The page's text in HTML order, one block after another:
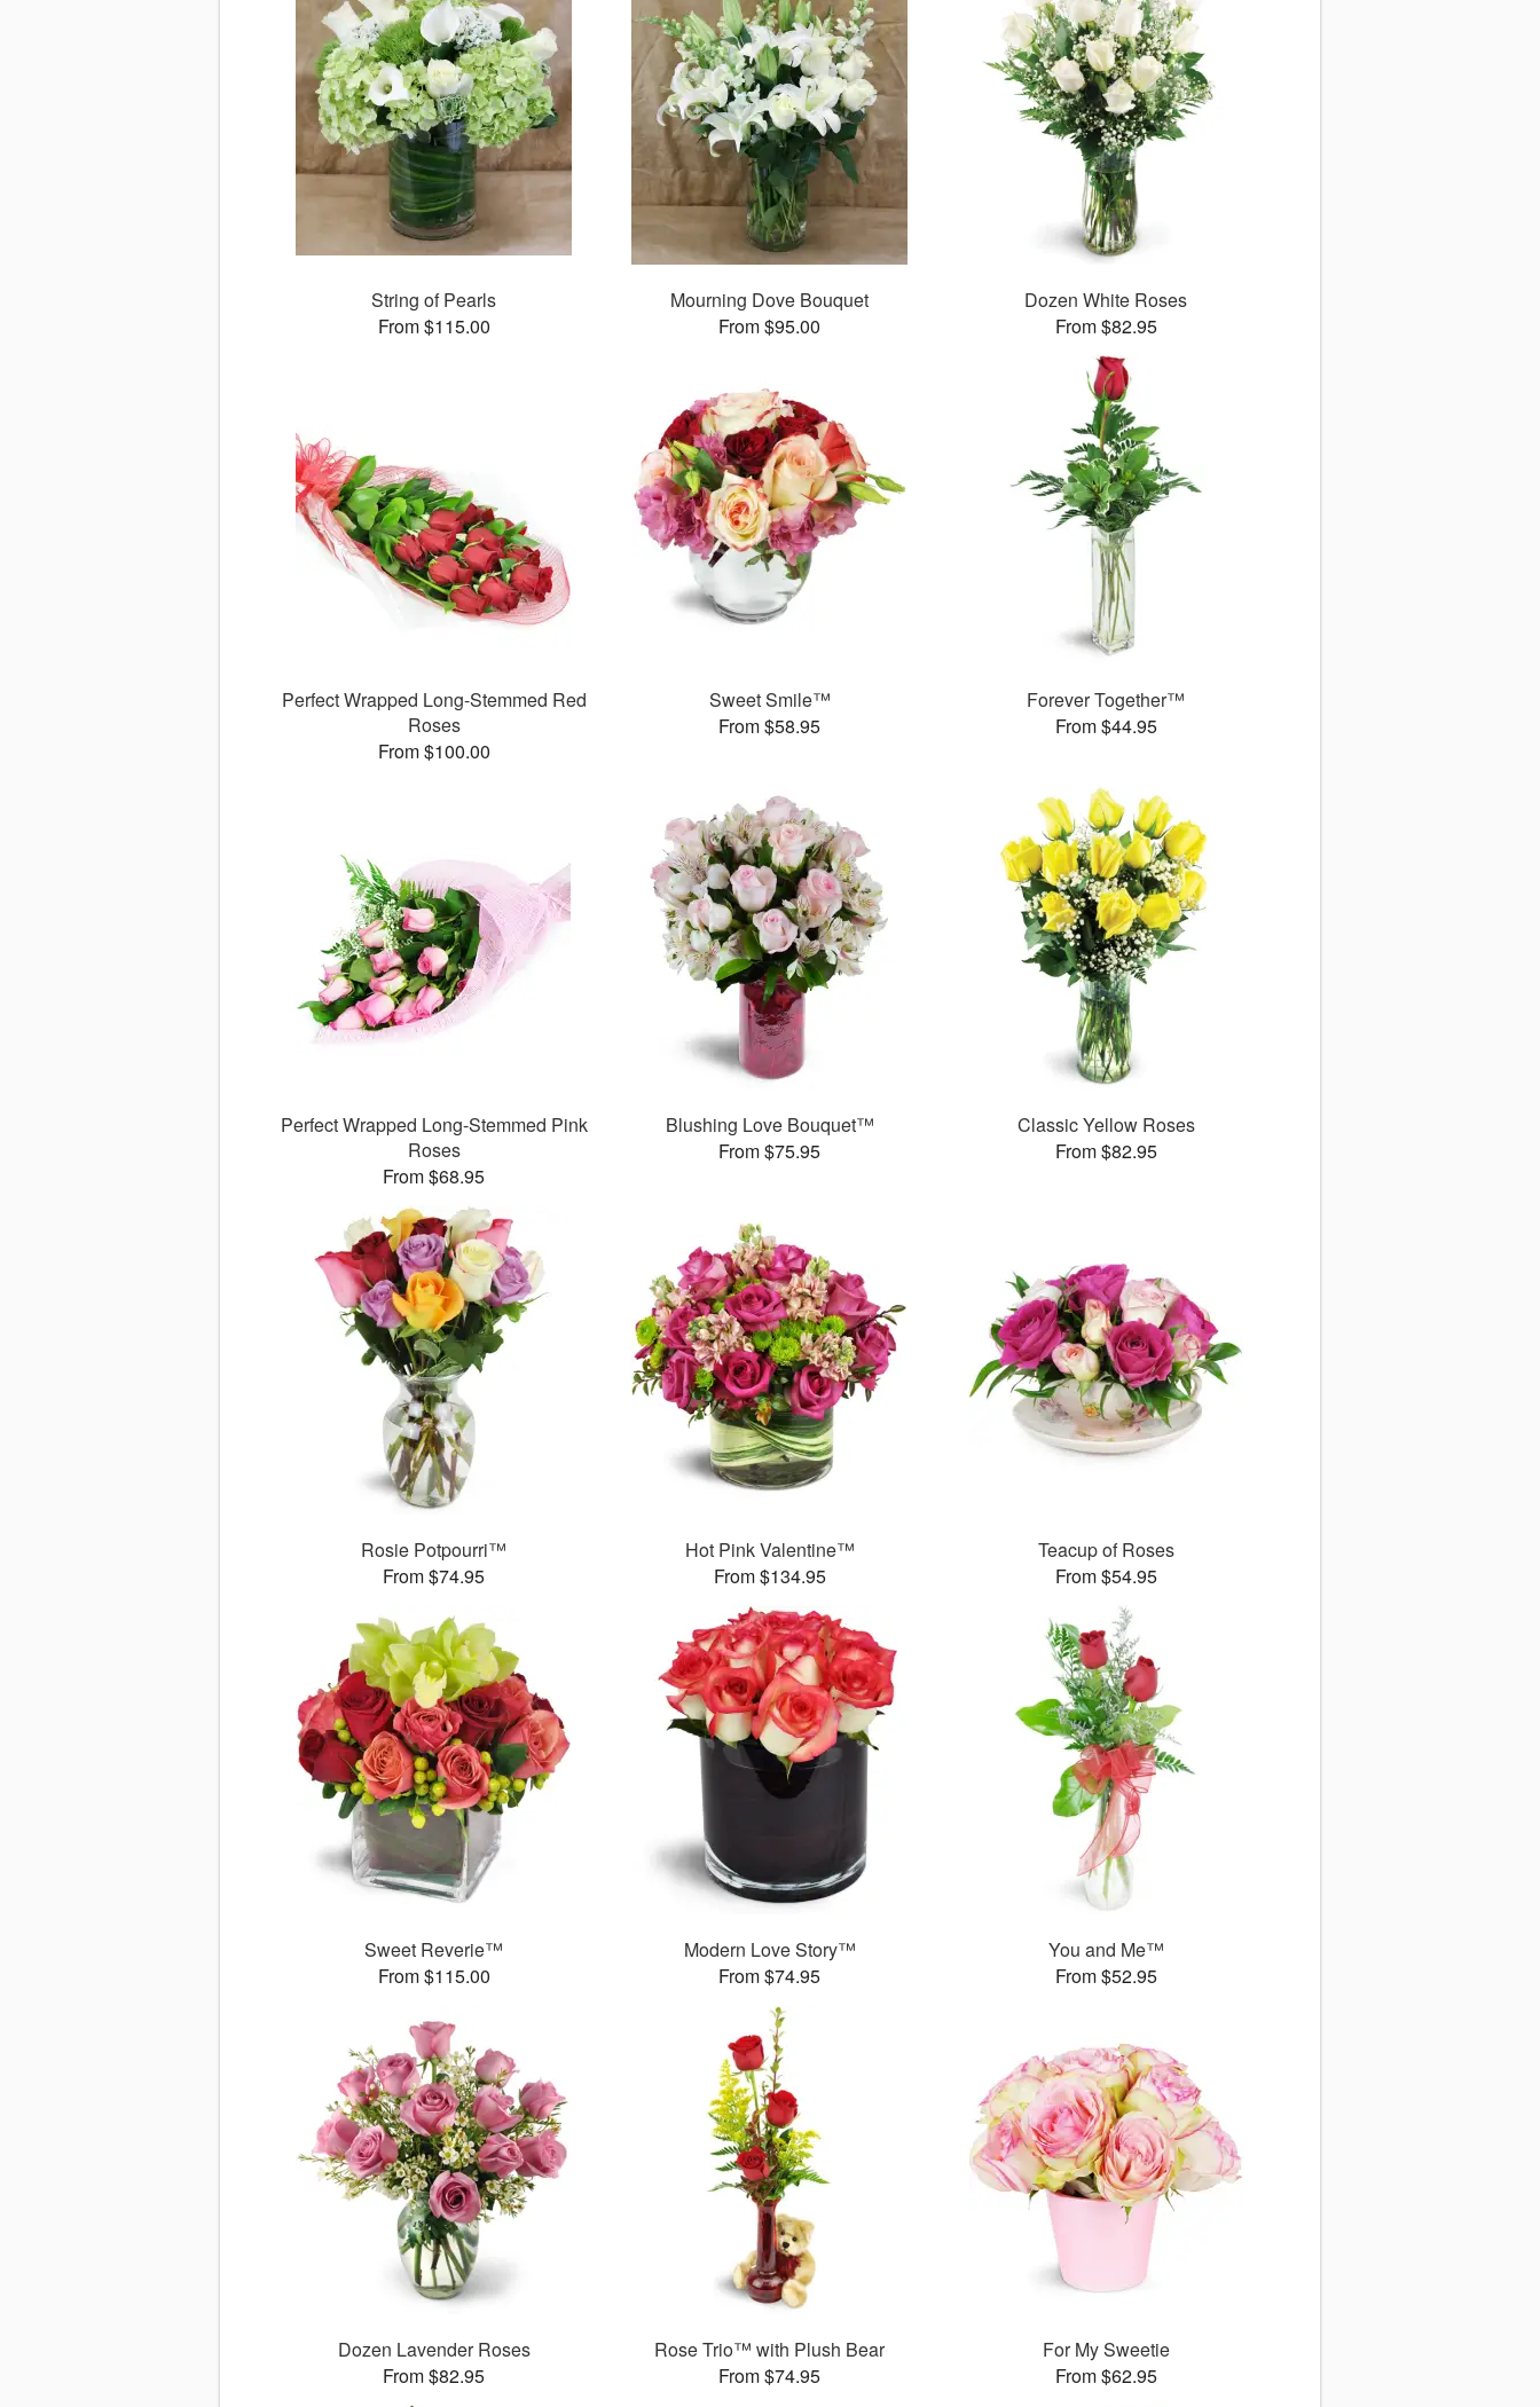
String of Pearls
From $115.00
Mourning Dove Bouquet
From $95.00
Dozen White Roses
From $82.95
Perfect Wrapped Long-Stemmed Red
Roses
From $100.00
Sweet Smile™
From $58.95
Forever Together™
From $44.95
Perfect Wrapped Long-Stemmed Pink
Roses
From $68.95
Blushing Love Bouquet™
From $75.95
Classic Yellow Roses
From $82.95
Rosie Potpourri™
From $74.95
Hot Pink Valentine™
From $134.95
Teacup of Roses
From $54.95
Sweet Reverie™
From $115.00
Modern Love Story™
From $74.95
You and Me™
From $52.95
Dozen Lavender Roses
From $82.95
Rose Trio™ with Plush Bear
From $74.95
For My Sweetie
From $62.95